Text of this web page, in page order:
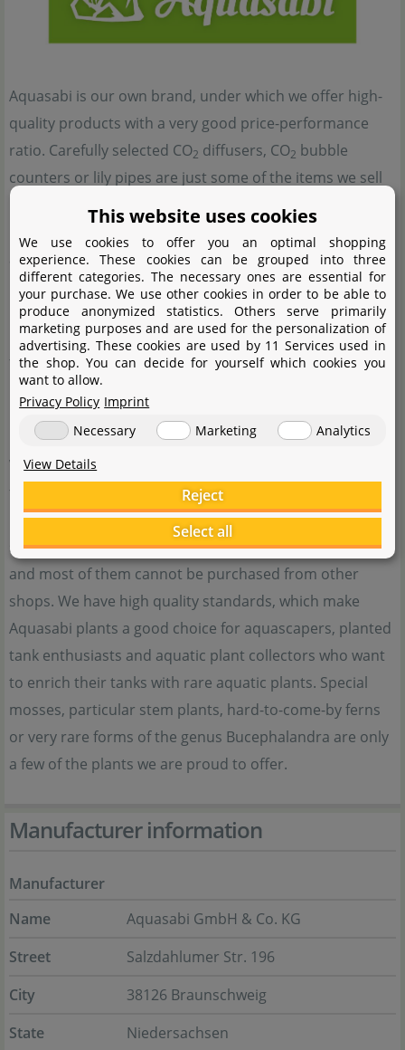
Aquasabi is our own brand, under which we offer high-
quality products with a very good price-performance
ratio. Carefully selected CO2 diffusers, CO2 bubble
counters or lily pipes are just some of the items we sell
under this brand and which will surely add to the value
aquascapers and planted tank enthusiasts use products
by Aquasabi.
Besides the good price-performance ratio, our main
focus is on the satisfaction of our customers. This is the
reason why our doors are always open for those who
need help with our products.
When it comes to special aquatic plants, water plants
from Aquasabi are just the thing for you. We offer
rarities from our own cultivating tanks or import them
specifically. These plants are otherwise hard to come by,
and most of them cannot be purchased from other
shops. We have high quality standards, which make
Aquasabi plants a good choice for aquascapers, planted
tank enthusiasts and aquatic plant collectors who want
to enrich their tanks with rare aquatic plants. Special
mosses, particular stem plants, hard-to-come-by ferns
or very rare forms of the genus Bucephalandra are only
a few of the plants we are proud to offer.
Manufacturer information
Manufacturer
Name
Aquasabi GmbH & Co. KG
Street
Salzdahlumer Str. 196
City
38126 Braunschweig
State
Niedersachsen
This website uses cookies
We use cookies to offer you an optimal shopping
experience. These cookies can be grouped into three
different categories. The necessary ones are essential for
your purchase. We use other cookies in order to be able to
produce anonymized statistics. Others serve primarily
marketing purposes and are used for the personalization of
advertising. These cookies are used by 11 Services used in
the shop. You can decide for yourself which cookies you
want to allow.
Privacy Policy Imprint
Necessary
Marketing
Analytics
View Details
Reject
Select all